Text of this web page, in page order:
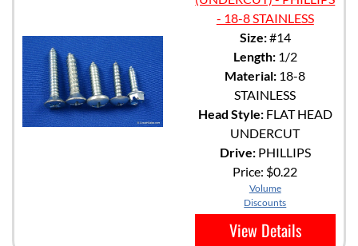
- 18-8 STAINLESS
Size:#14
Length:1/2
Material: 18-8
STAINLESS
Head Style:FLAT HEAD
UNDERCUT
Drive:PHILLIPS
Price: $0.22
Volume
Discounts
View Details